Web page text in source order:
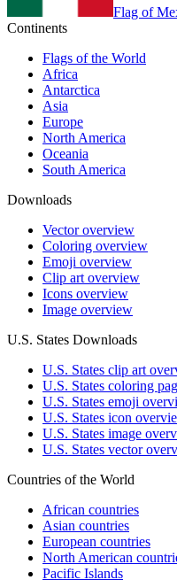
Flag of
Continents
Flags of the World
Africa
Antarctica
Asia
Europe
North America
Oceania
South America
Downloads
Vector overview
Coloring overview
Emoji overview
Clip art overview
Icons overview
Image overview
U.S. States Downloads
U.S. States clip art
U.S. States coloring
U.S. States emoji
U.S. States icon
U.S. States image
U.S. States vector
Countries of the World
African countries
Asian countries
European countries
North American
Pacific Islands